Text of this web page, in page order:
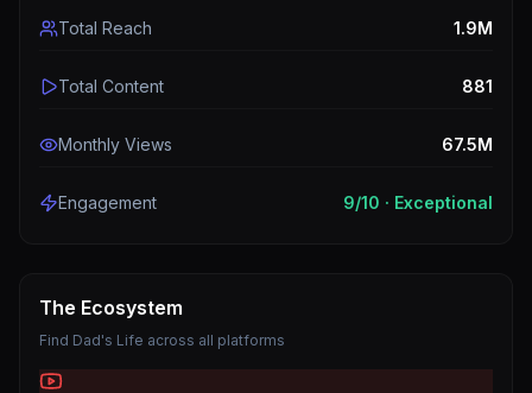
Total Reach 1.9M
Total Content 881
Monthly Views 67.5M
Engagement 9/10 · Exceptional
The Ecosystem
Find Dad's Life across all platforms